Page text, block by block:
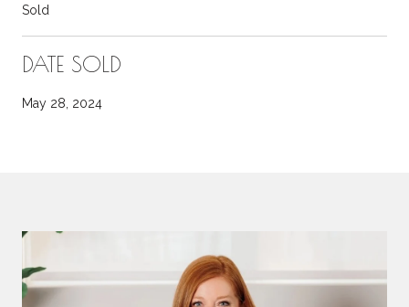
Sold
DATE SOLD
May 28, 2024